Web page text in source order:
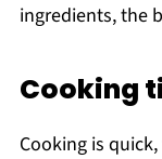
ingredients, the
Cooking
Cooking is